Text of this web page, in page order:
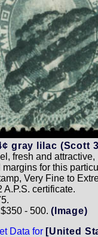
gray lilac (Scott
fresh and
margins for this
Very Fine to
A.P.S. certificate.
- 500. (Image)
Data for [United